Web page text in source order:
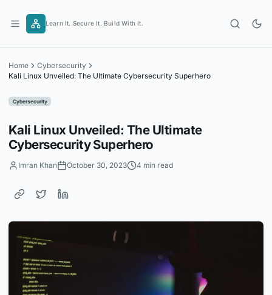
content
Learn It. Secure It. Build With It.
Home
Cybersecurity
Kali Linux Unveiled: The Ultimate Cybersecurity Superhero
Cybersecurity
Kali Linux Unveiled: The Ultimate
Cybersecurity Superhero
Imran Khan October 30, 2023 4 min read